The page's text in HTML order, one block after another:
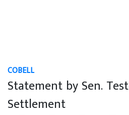
COBELL
Statement by Sen.
Settlement